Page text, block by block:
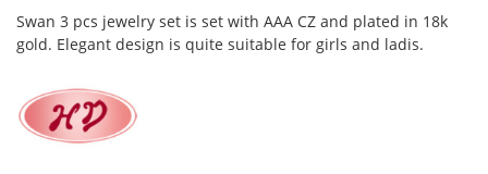
Swan 3 pcs jewelry set is set with AAA CZ and plated in 18k
gold. Elegant design is quite suitable for girls and ladis.